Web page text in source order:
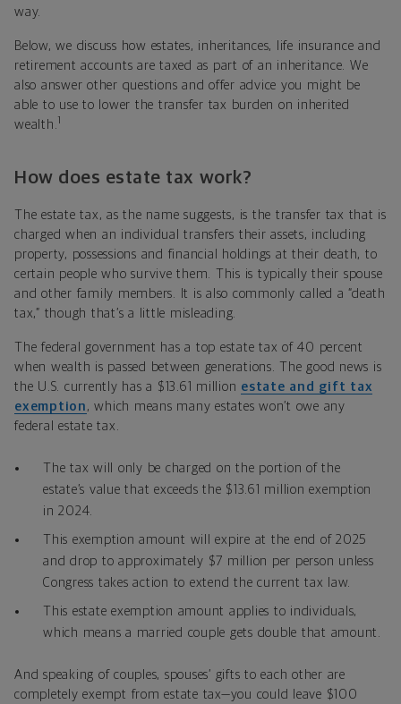
way.
Below, we discuss how estates, inheritances, life insurance and
retirement accounts are taxed as part of an inheritance. We
also answer other questions and offer advice you might be
able to use to lower the transfer tax burden on inherited
wealth. 1
How does estate tax work?
The estate tax, as the name suggests, is the transfer tax that is
charged when an individual transfers their assets, including
property, possessions and financial holdings at their death, to
certain people who survive them. This is typically their spouse
and other family members. It is also commonly called a “death
tax,” though that’s a little misleading.
The federal government has a top estate tax of 40 percent
when wealth is passed between generations. The good news is
the U.S. currently has a $13.61 million estate and gift tax
exemption , which means many estates won’t owe any
federal estate tax.
The tax will only be charged on the portion of the
estate’s value that exceeds the $13.61 million exemption
in 2024.
This exemption amount will expire at the end of 2025
and drop to approximately $7 million per person unless
Congress takes action to extend the current tax law.
This estate exemption amount applies to individuals,
which means a married couple gets double that amount.
And speaking of couples, spouses’ gifts to each other are
completely exempt from estate tax—you could leave $100